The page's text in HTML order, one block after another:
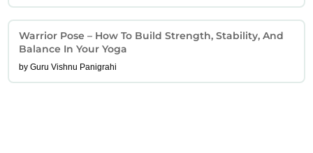
Warrior Pose – How To Build Strength, Stability, And
Balance In Your Yoga
by Guru Vishnu Panigrahi